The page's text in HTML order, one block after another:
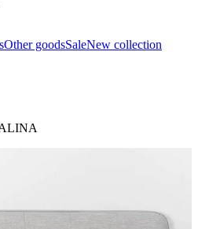
Other goodsSaleNew collection